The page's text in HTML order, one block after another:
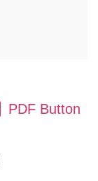
PDF Button